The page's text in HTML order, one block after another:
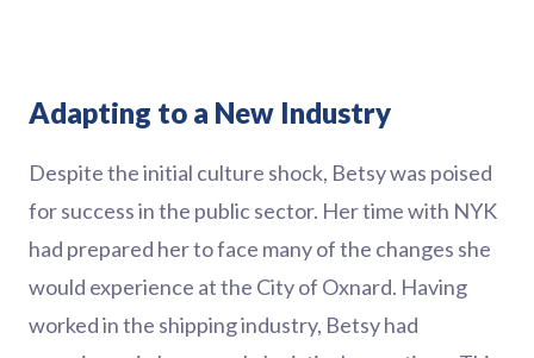
Adapting to a New Industry
Despite the initial culture shock, Betsy was poised
for success in the public sector. Her time with NYK
had prepared her to face many of the changes she
would experience at the City of Oxnard. Having
worked in the shipping industry, Betsy had